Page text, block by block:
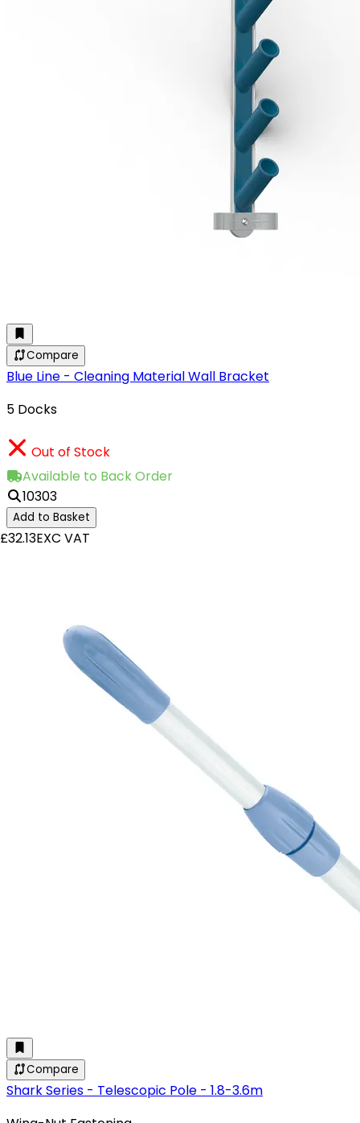
Compare
Blue Line - Cleaning Material Wall Bracket
5 Docks
Out of Stock
Available to Back Order
10303
Add to Basket
£32.13EXC VAT
Compare
Shark Series - Telescopic Pole - 1.8-3.6m